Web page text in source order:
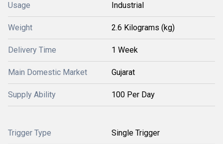
Usage Industrial
Weight 2.6 Kilograms (kg)
Delivery Time 1 Week
Main Domestic Market Gujarat
Supply Ability 100 Per Day
Trigger Type Single Trigger